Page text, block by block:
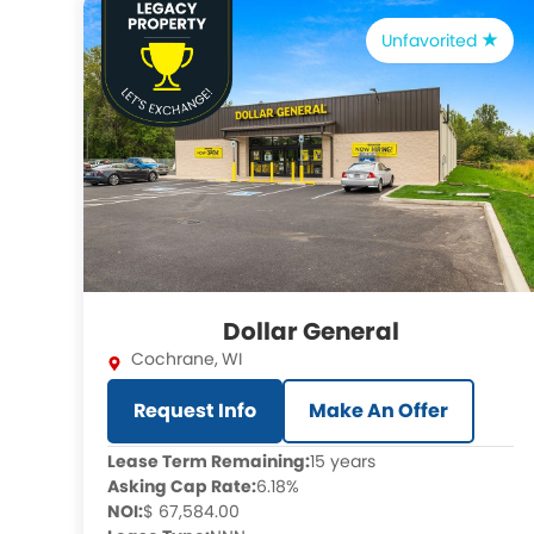
Unfavorited
Dollar General
Cochrane,WI
Request Info Make An Offer
Lease Term Remaining:15 years
Asking Cap Rate:6.18%
NOI:$ 67,584.00